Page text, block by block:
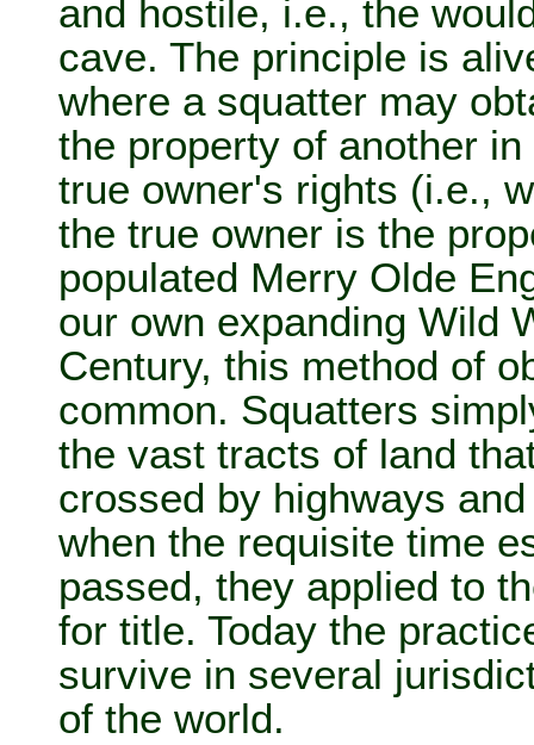
and hostile, i.e., the
cave. The principle is
where a squatter may
the property of another
true owner's rights (i.e.,
the true owner is the
populated Merry Olde
our own expanding Wild
Century, this method of
common. Squatters
the vast tracts of land
crossed by highways
when the requisite time
passed, they applied to
for title. Today the
survive in several
of the world.